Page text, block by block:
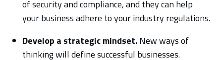
of security and compliance, and they can help
your business adhere to your industry regulations.
Develop a strategic mindset.New ways of
thinking will define successful businesses.